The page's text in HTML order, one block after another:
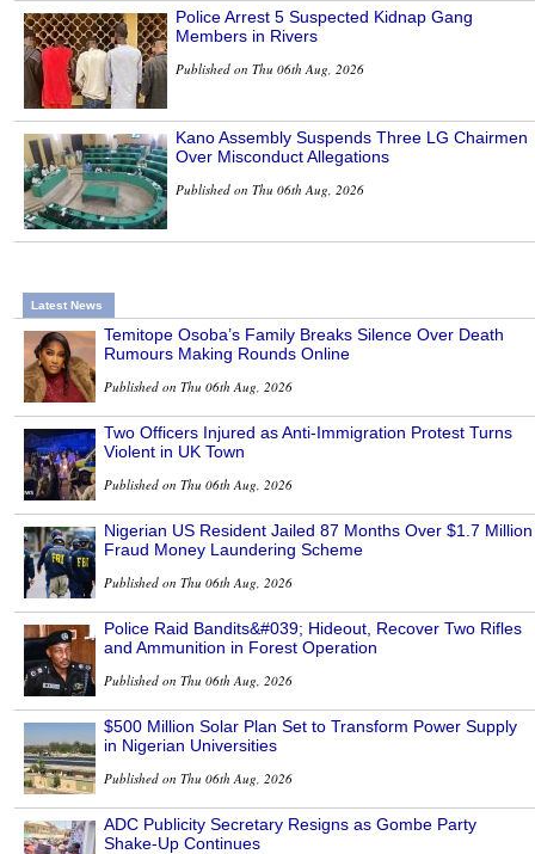
Police Arrest 5 Suspected Kidnap Gang
Members in Rivers
Published on Thu 06th Aug, 2026
Kano Assembly Suspends Three LG Chairmen
Over Misconduct Allegations
Published on Thu 06th Aug, 2026
Latest News
Temitope Osoba’s Family Breaks Silence Over Death
Rumours Making Rounds Online
Published on Thu 06th Aug, 2026
Two Officers Injured as Anti-Immigration Protest Turns
Violent in UK Town
Published on Thu 06th Aug, 2026
Nigerian US Resident Jailed 87 Months Over $1.7 Million
Fraud Money Laundering Scheme
Published on Thu 06th Aug, 2026
Police Raid Bandits&#039; Hideout, Recover Two Rifles
and Ammunition in Forest Operation
Published on Thu 06th Aug, 2026
$500 Million Solar Plan Set to Transform Power Supply
in Nigerian Universities
Published on Thu 06th Aug, 2026
ADC Publicity Secretary Resigns as Gombe Party
Shake-Up Continues